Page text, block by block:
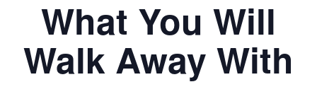
What You Will
Walk Away With